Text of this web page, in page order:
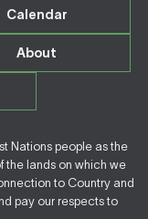
Calendar
About
Nations people as the
the lands on which we
to Country and
pay our respects to